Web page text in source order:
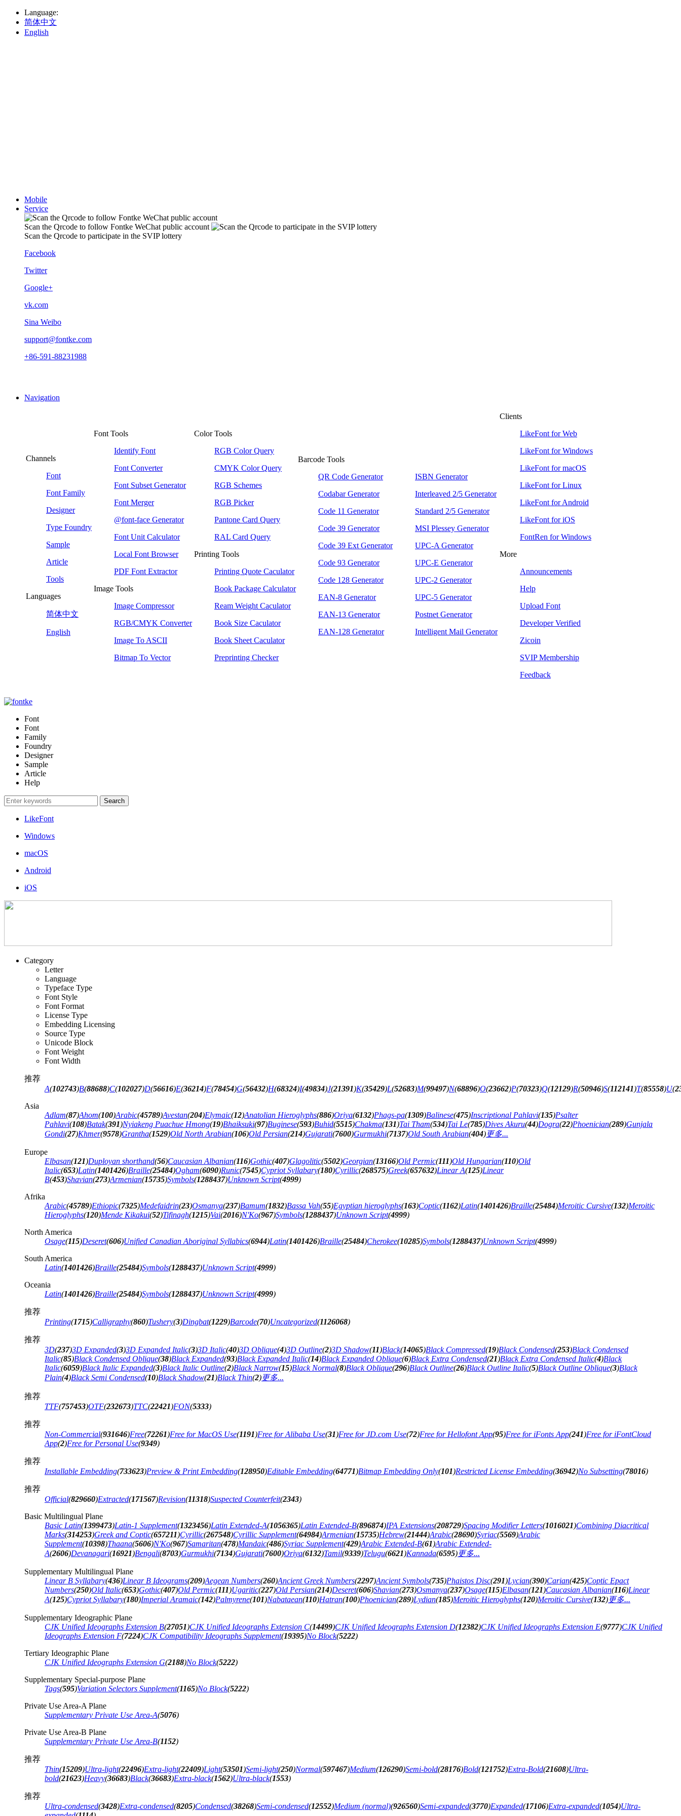
Language:
简体中文
English
Mobile
Service
Scan the Qrcode to follow Fontke WeChat public account
Scan the Qrcode to participate in the SVIP lottery
Facebook
Twitter
Google+
vk.com
Sina Weibo
support@fontke.com
+86-591-88231988
Navigation
Channels
Font
Font Family
Designer
Type Foundry
Sample
Article
Tools
Languages
简体中文
English
Font Tools
Identify Font
Font Converter
Font Subset Generator
Font Merger
@font-face Generator
Font Unit Calculator
Local Font Browser
PDF Font Extractor
Image Tools
Image Compressor
RGB/CMYK Converter
Image To ASCII
Bitmap To Vector
Color Tools
RGB Color Query
CMYK Color Query
RGB Schemes
RGB Picker
Pantone Card Query
RAL Card Query
Printing Tools
Printing Quote Caculator
Book Package Calculator
Ream Weight Caculator
Book Size Caculator
Book Sheet Caculator
Preprinting Checker
Barcode Tools
QR Code Generator
Codabar Generator
Code 11 Generator
Code 39 Generator
Code 39 Ext Generator
Code 93 Generator
Code 128 Generator
EAN-8 Generator
EAN-13 Generator
EAN-128 Generator
ISBN Generator
Interleaved 2/5 Generator
Standard 2/5 Generator
MSI Plessey Generator
UPC-A Generator
UPC-E Generator
UPC-2 Generator
UPC-5 Generator
Postnet Generator
Intelligent Mail Generator
Clients
LikeFont for Web
LikeFont for Windows
LikeFont for macOS
LikeFont for Linux
LikeFont for Android
LikeFont for iOS
FontRen for Windows
More
Announcements
Help
Upload Font
Developer Verified
Zicoin
SVIP Membership
Feedback
Font
Font
Family
Foundry
Designer
Sample
Article
Help
LikeFont
Windows
macOS
Android
iOS
Category
Letter
Language
Typeface Type
Font Style
Font Format
License Type
Embedding Licensing
Source Type
Unicode Block
Font Weight
Font Width
推荐
A(102743)B(88688)C(102027)D(56616)E(36214)F(78454)G(56432)H(68324)I(49834)J(21391)K(35429)L(52683)M(99497)N(68896)O(23662)P(70323)Q(12129)R(50946)S(112141)T(85558)U(
Asia
Adlam(87)Ahom(100)Arabic(45789)Avestan(204)Elymaic(12)Anatolian Hieroglyphs(886)Oriya(6132)Phags-pa(1309)Balinese(475)Inscriptional Pahlavi(135)Psalter
Pahlavi(108)Batak(391)Nyiakeng Puachue Hmong(19)Bhaiksuki(97)Buginese(593)Buhid(5515)Chakma(131)Tai Tham(534)Tai Le(785)Dives Akuru(44)Dogra(22)Phoenician(289)Gunjala
Gondi(27)Khmer(9578)Grantha(1529)Old North Arabian(106)Old Persian(214)Gujarati(7600)Gurmukhi(7137)Old South Arabian(404)更多...
Europe
Elbasan(121)Duployan shorthand(56)Caucasian Albanian(116)Gothic(407)Glagolitic(5502)Georgian(13166)Old Permic(111)Old Hungarian(110)Old
Italic(653)Latin(1401426)Braille(25484)Ogham(6090)Runic(7545)Cypriot Syllabary(180)Cyrillic(268575)Greek(657632)Linear A(125)Linear
B(453)Shavian(273)Armenian(15735)Symbols(1288437)Unknown Script(4999)
Afrika
Arabic(45789)Ethiopic(7325)Medefaidrin(23)Osmanya(237)Bamum(1832)Bassa Vah(55)Egyptian hieroglyphs(163)Coptic(1162)Latin(1401426)Braille(25484)Meroitic Cursive(132)Meroitic
Hieroglyphs(120)Mende Kikakui(52)Tifinagh(1215)Vai(2016)N'Ko(967)Symbols(1288437)Unknown Script(4999)
North America
Osage(115)Deseret(606)Unified Canadian Aboriginal Syllabics(6944)Latin(1401426)Braille(25484)Cherokee(10285)Symbols(1288437)Unknown Script(4999)
South America
Latin(1401426)Braille(25484)Symbols(1288437)Unknown Script(4999)
Oceania
Latin(1401426)Braille(25484)Symbols(1288437)Unknown Script(4999)
推荐
Printing(1715)Calligraphy(860)Tushery(3)Dingbat(1229)Barcode(70)Uncategorized(1126068)
推荐
3D(237)3D Expanded(3)3D Expanded Italic(3)3D Italic(40)3D Oblique(4)3D Outline(2)3D Shadow(11)Black(14065)Black Compressed(19)Black Condensed(253)Black Condensed
Italic(85)Black Condensed Oblique(38)Black Expanded(93)Black Expanded Italic(14)Black Expanded Oblique(6)Black Extra Condensed(21)Black Extra Condensed Italic(4)Black
Italic(6059)Black Italic Expanded(3)Black Italic Outline(2)Black Narrow(15)Black Normal(8)Black Oblique(296)Black Outline(26)Black Outline Italic(5)Black Outline Oblique(3)Black
Plain(4)Black Semi Condensed(10)Black Shadow(21)Black Thin(2)更多...
推荐
TTF(757453)OTF(232673)TTC(22421)FON(5333)
推荐
Non-Commercial(931646)Free(72261)Free for MacOS Use(1191)Free for Alibaba Use(31)Free for JD.com Use(72)Free for Hellofont App(95)Free for iFonts App(241)Free for iFontCloud
App(2)Free for Personal Use(9349)
推荐
Installable Embedding(733623)Preview & Print Embedding(128950)Editable Embedding(64771)Bitmap Embedding Only(101)Restricted License Embedding(36942)No Subsetting(78016)
推荐
Official(829660)Extracted(171567)Revision(11318)Suspected Counterfeit(2343)
Basic Multilingual Plane
Basic Latin(1399473)Latin-1 Supplement(1323456)Latin Extended-A(1056365)Latin Extended-B(896874)IPA Extensions(208729)Spacing Modifier Letters(1016021)Combining Diacritical
Marks(314253)Greek and Coptic(657211)Cyrillic(267548)Cyrillic Supplement(64984)Armenian(15735)Hebrew(21444)Arabic(28690)Syriac(5569)Arabic
Supplement(10398)Thaana(5606)N'Ko(967)Samaritan(478)Mandaic(486)Syriac Supplement(429)Arabic Extended-B(61)Arabic Extended-
A(2606)Devanagari(16921)Bengali(8703)Gurmukhi(7134)Gujarati(7600)Oriya(6132)Tamil(9339)Telugu(6621)Kannada(6595)更多...
Supplementary Multilingual Plane
Linear B Syllabary(436)Linear B Ideograms(209)Aegean Numbers(260)Ancient Greek Numbers(2297)Ancient Symbols(735)Phaistos Disc(291)Lycian(390)Carian(425)Coptic Epact
Numbers(250)Old Italic(653)Gothic(407)Old Permic(111)Ugaritic(227)Old Persian(214)Deseret(606)Shavian(273)Osmanya(237)Osage(115)Elbasan(121)Caucasian Albanian(116)Linear
A(125)Cypriot Syllabary(180)Imperial Aramaic(142)Palmyrene(101)Nabataean(110)Hatran(100)Phoenician(289)Lydian(185)Meroitic Hieroglyphs(120)Meroitic Cursive(132)更多...
Supplementary Ideographic Plane
CJK Unified Ideographs Extension B(27051)CJK Unified Ideographs Extension C(14499)CJK Unified Ideographs Extension D(12382)CJK Unified Ideographs Extension E(9777)CJK Unified
Ideographs Extension F(7224)CJK Compatibility Ideographs Supplement(19395)No Block(5222)
Tertiary Ideographic Plane
CJK Unified Ideographs Extension G(2188)No Block(5222)
Supplementary Special-purpose Plane
Tags(595)Variation Selectors Supplement(1165)No Block(5222)
Private Use Area-A Plane
Supplementary Private Use Area-A(5076)
Private Use Area-B Plane
Supplementary Private Use Area-B(1152)
推荐
Thin(15209)Ultra-light(22496)Extra-light(22409)Light(53501)Semi-light(250)Normal(597467)Medium(126290)Semi-bold(28176)Bold(121752)Extra-Bold(21608)Ultra-
bold(21623)Heavy(36683)Black(36683)Extra-black(1562)Ultra-black(1553)
推荐
Ultra-condensed(3428)Extra-condensed(8205)Condensed(38268)Semi-condensed(12552)Medium (normal)(926560)Semi-expanded(3770)Expanded(17106)Extra-expanded(1054)Ultra-